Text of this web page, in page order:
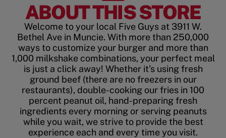
ABOUT THIS STORE
Welcome to your local Five Guys at 3911 W.
Bethel Ave in Muncie. With more than 250,000
ways to customize your burger and more than
1,000 milkshake combinations, your perfect meal
is just a click away! Whether it’s using fresh
ground beef (there are no freezers in our
restaurants), double-cooking our fries in 100
percent peanut oil, hand-preparing fresh
ingredients every morning or serving peanuts
while you wait, we strive to provide the best
experience each and every time you visit.